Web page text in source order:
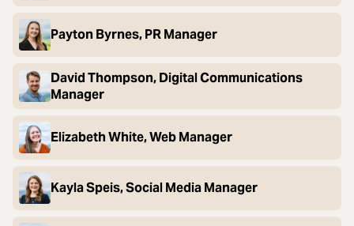
Payton Byrnes, PR Manager
David Thompson, Digital Communications
Manager
Elizabeth White, Web Manager
Kayla Speis, Social Media Manager